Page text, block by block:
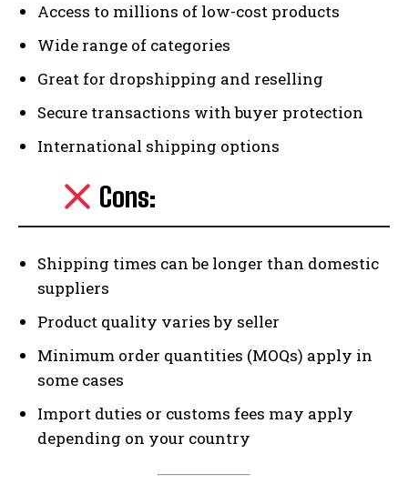
Access to millions of low-cost products
Wide range of categories
Great for dropshipping and reselling
Secure transactions with buyer protection
International shipping options
Cons:
Shipping times can be longer than domestic
suppliers
Product quality varies by seller
Minimum order quantities (MOQs) apply in
some cases
Import duties or customs fees may apply
depending on your country